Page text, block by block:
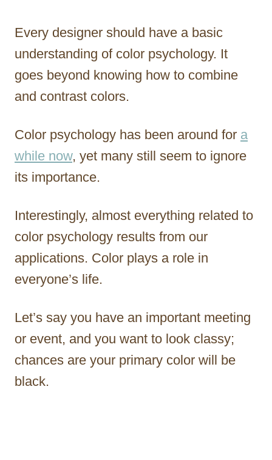
r
Every designer should have a basic
understanding of color psychology. It
goes beyond knowing how to combine
and contrast colors.
Color psychology has been around for a
while now, yet many still seem to ignore
its importance.
Interestingly, almost everything related to
color psychology results from our
applications. Color plays a role in
everyone’s life.
Let’s say you have an important meeting
or event, and you want to look classy;
chances are your primary color will be
black.